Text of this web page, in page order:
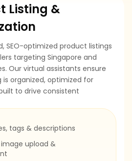
Listing &
SEO-optimized product listings
targeting Singapore and
Our virtual assistants ensure
organized, optimized for
to drive consistent
tags & descriptions
upload &